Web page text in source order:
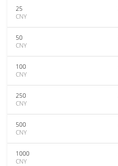
25
CNY
50
CNY
100
CNY
250
CNY
500
CNY
1000
CNY